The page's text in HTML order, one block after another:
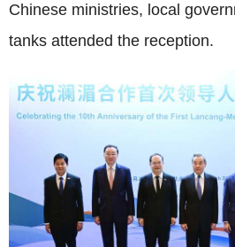
Chinese ministries, local
tanks attended the reception.